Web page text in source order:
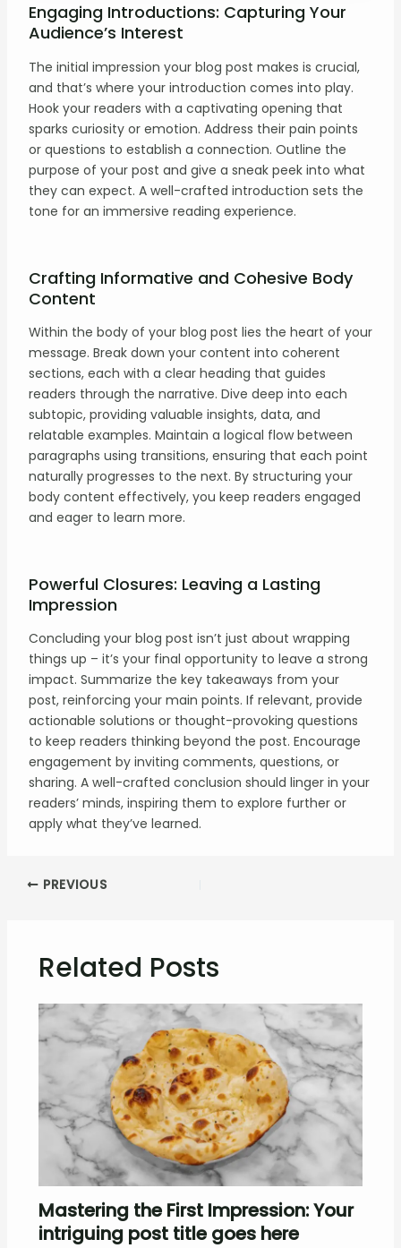
Engaging Introductions: Capturing Your
Audience’s Interest
The initial impression your blog post makes is crucial,
and that’s where your introduction comes into play.
Hook your readers with a captivating opening that
sparks curiosity or emotion. Address their pain points
or questions to establish a connection. Outline the
purpose of your post and give a sneak peek into what
they can expect. A well-crafted introduction sets the
tone for an immersive reading experience.
Crafting Informative and Cohesive Body
Content
Within the body of your blog post lies the heart of your
message. Break down your content into coherent
sections, each with a clear heading that guides
readers through the narrative. Dive deep into each
subtopic, providing valuable insights, data, and
relatable examples. Maintain a logical flow between
paragraphs using transitions, ensuring that each point
naturally progresses to the next. By structuring your
body content effectively, you keep readers engaged
and eager to learn more.
Powerful Closures: Leaving a Lasting
Impression
Concluding your blog post isn’t just about wrapping
things up – it’s your final opportunity to leave a strong
impact. Summarize the key takeaways from your
post, reinforcing your main points. If relevant, provide
actionable solutions or thought-provoking questions
to keep readers thinking beyond the post. Encourage
engagement by inviting comments, questions, or
sharing. A well-crafted conclusion should linger in your
readers’ minds, inspiring them to explore further or
apply what they’ve learned.
PREVIOUS
Related Posts
Mastering the First Impression: Your
intriguing post title goes here